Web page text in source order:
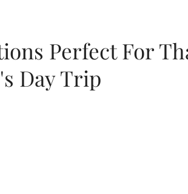
Perfect For
Day Trip